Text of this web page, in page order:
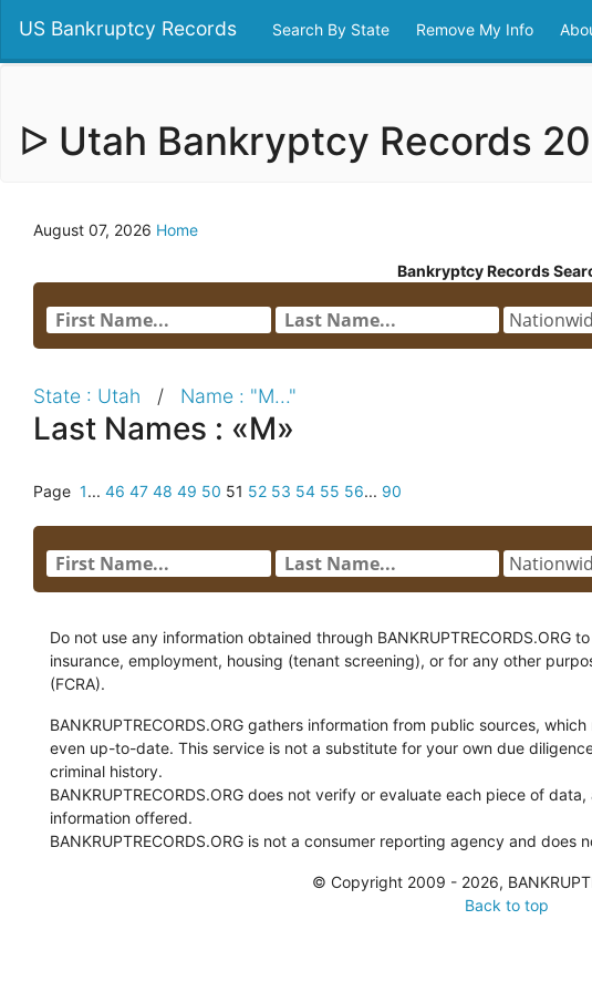
US Bankruptcy Records Search By State Remove My Info
ᐅ Utah Bankryptcy Records
August 07, 2026 Home
Bankryptcy Records
State : Utah / Name : "M..."
Last Names : «M»
Page 1... 46 47 48 49 50 51 52 53 54 55 56... 90
Do not use any information obtained through BANKRUPTRECORDS.ORG
insurance, employment, housing (tenant screening), or for any other
(FCRA).
BANKRUPTRECORDS.ORG gathers information from public sources,
even up-to-date. This service is not a substitute for your own due
criminal history.
BANKRUPTRECORDS.ORG does not verify or evaluate each piece of
information offered.
BANKRUPTRECORDS.ORG is not a consumer reporting agency and does
© Copyright 2009 - 2026,
Back to top